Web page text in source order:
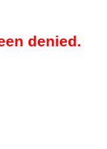
denied.